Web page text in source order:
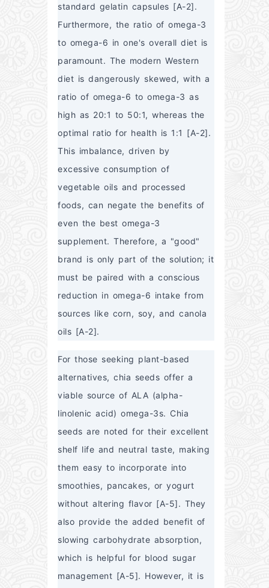
standard gelatin capsules [A-2].
Furthermore, the ratio of omega-3
to omega-6 in one's overall diet is
paramount. The modern Western
diet is dangerously skewed, with a
ratio of omega-6 to omega-3 as
high as 20:1 to 50:1, whereas the
optimal ratio for health is 1:1 [A-2].
This imbalance, driven by
excessive consumption of
vegetable oils and processed
foods, can negate the benefits of
even the best omega-3
supplement. Therefore, a "good"
brand is only part of the solution; it
must be paired with a conscious
reduction in omega-6 intake from
sources like corn, soy, and canola
oils [A-2].
For those seeking plant-based
alternatives, chia seeds offer a
viable source of ALA (alpha-
linolenic acid) omega-3s. Chia
seeds are noted for their excellent
shelf life and neutral taste, making
them easy to incorporate into
smoothies, pancakes, or yogurt
without altering flavor [A-5]. They
also provide the added benefit of
slowing carbohydrate absorption,
which is helpful for blood sugar
management [A-5]. However, it is